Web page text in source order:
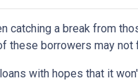
catching a break from
these borrowers may
with hopes that it